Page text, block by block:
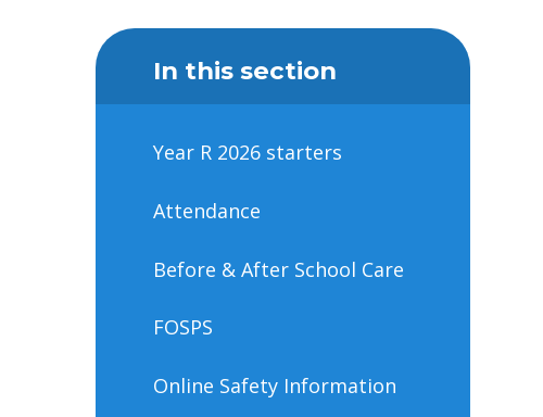
In this section
Year R 2026 starters
Attendance
Before & After School Care
FOSPS
Online Safety Information